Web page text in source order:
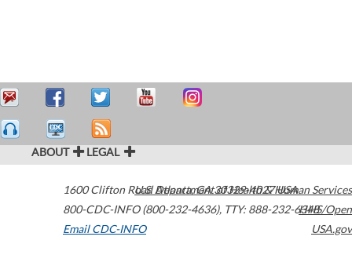
ABOUT LEGAL
1600 Clifton Road Atlanta,GA30329-4027USA
800-CDC-INFO (800-232-4636), TTY: 888-232-6348
Email CDC-INFO
U.S. Department of Health & Human Services
HHS/Open
USA.gov